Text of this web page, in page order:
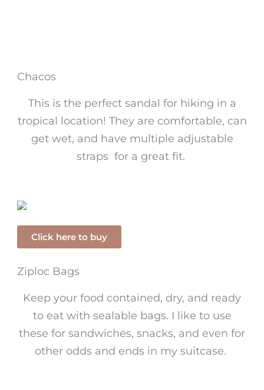
Chacos
This is the perfect sandal for hiking in a
tropical location! They are comfortable, can
get wet, and have multiple adjustable
straps for a great fit.
Click here to buy
Ziploc Bags
Keep your food contained, dry, and ready
to eat with sealable bags. I like to use
these for sandwiches, snacks, and even for
other odds and ends in my suitcase.